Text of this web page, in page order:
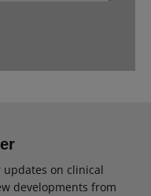
on clinical
developments from